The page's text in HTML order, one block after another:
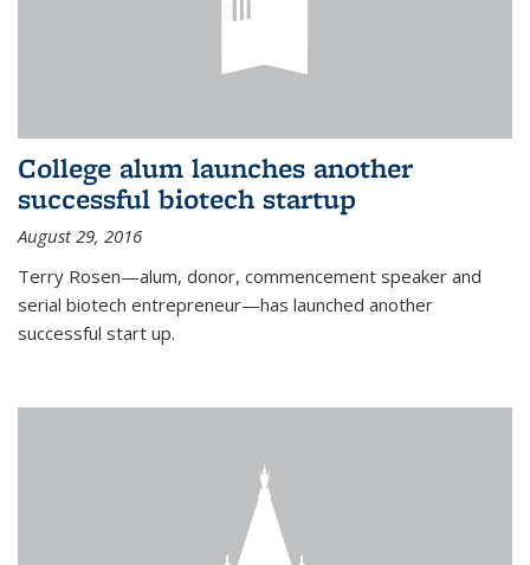
College alum launches another
successful biotech startup
August 29, 2016
Terry Rosen—alum, donor, commencement speaker and
serial biotech entrepreneur—has launched another
successful start up.